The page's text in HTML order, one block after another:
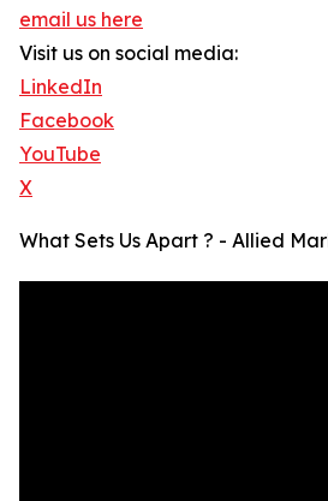
email us here
Visit us on social media:
LinkedIn
Facebook
YouTube
X
What Sets Us Apart ? - Allied